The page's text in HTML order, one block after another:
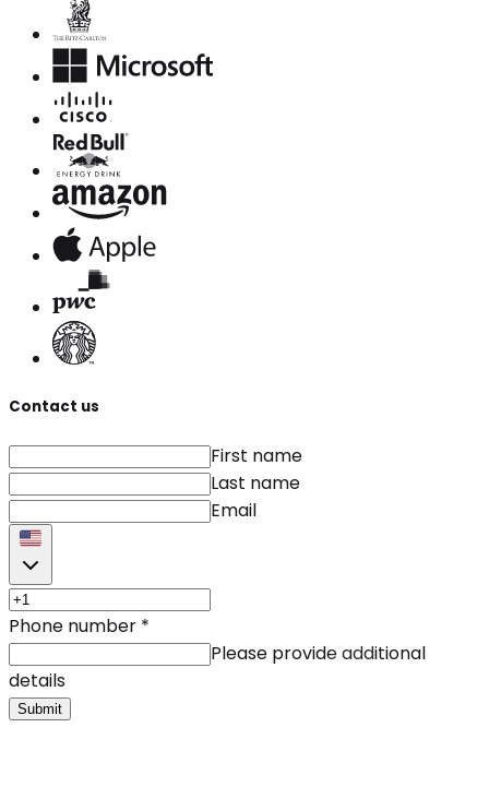
Contact us
First name
Last name
Email
Phone number *
Please provide additional
details
Submit